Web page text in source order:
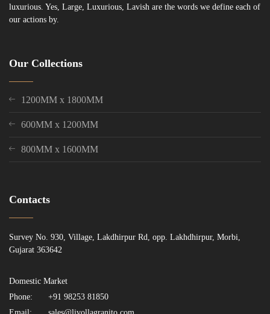
luxurious. Yes, Large, Luxurious, Lavish are the words we define each of
our actions by.
Our Collections
1200MM x 1800MM
600MM x 1200MM
800MM x 1600MM
Contacts
Survey No. 930, Village, Lakdhirpur Rd, opp. Lakhdhirpur, Morbi,
Gujarat 363642
Domestic Market
Phone:
+91 98253 81850